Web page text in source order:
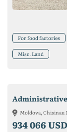
For food factories
Misc. Land
Moldova, Chisinau
934 066 USD